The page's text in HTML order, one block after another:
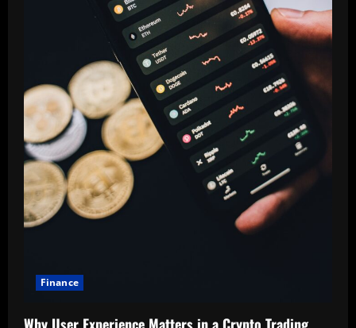
Finance